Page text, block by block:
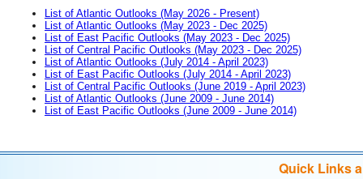
List of Atlantic Outlooks (May 2026 - Present)
List of Atlantic Outlooks (May 2023 - Dec 2025)
List of East Pacific Outlooks (May 2023 - Dec 2025)
List of Central Pacific Outlooks (May 2023 - Dec 2025)
List of Atlantic Outlooks (July 2014 - April 2023)
List of East Pacific Outlooks (July 2014 - April 2023)
List of Central Pacific Outlooks (June 2019 - April 2023)
List of Atlantic Outlooks (June 2009 - June 2014)
List of East Pacific Outlooks (June 2009 - June 2014)
Quick Links